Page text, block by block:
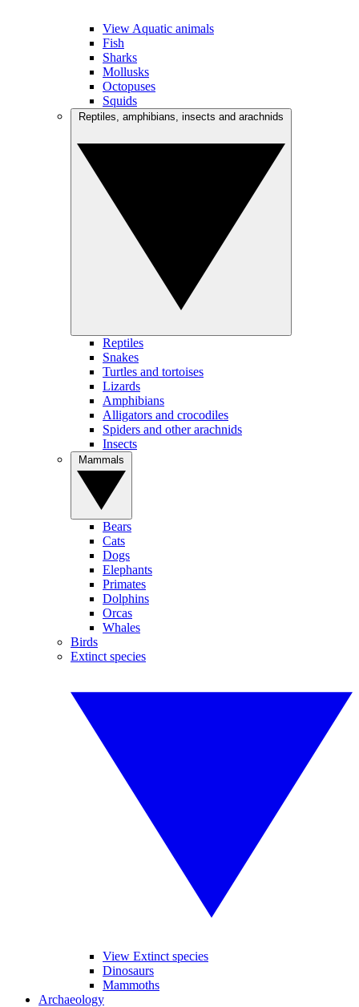
View Aquatic animals
Fish
Sharks
Mollusks
Octopuses
Squids
Reptiles
Snakes
Turtles and tortoises
Lizards
Amphibians
Alligators and crocodiles
Spiders and other arachnids
Insects
Bears
Cats
Dogs
Elephants
Primates
Dolphins
Orcas
Whales
Birds
Extinct species
View Extinct species
Dinosaurs
Mammoths
Archaeology